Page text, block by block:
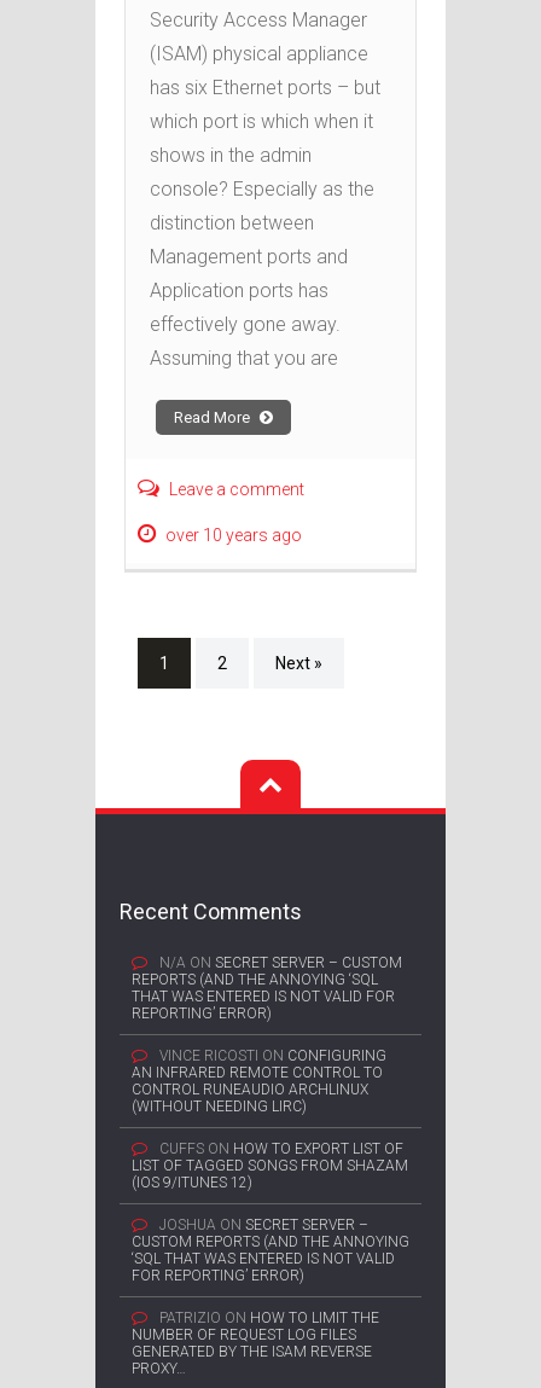
Security Access Manager
(ISAM) physical appliance
has six Ethernet ports – but
which port is which when it
shows in the admin
console? Especially as the
distinction between
Management ports and
Application ports has
effectively gone away.
Assuming that you are
Read More
Leave a comment
over 10 years ago
1 2 Next »
Recent Comments
N/A ON SECRET SERVER – CUSTOM
REPORTS (AND THE ANNOYING ‘SQL
THAT WAS ENTERED IS NOT VALID FOR
REPORTING’ ERROR)
VINCE RICOSTI ON CONFIGURING
AN INFRARED REMOTE CONTROL TO
CONTROL RUNEAUDIO ARCHLINUX
(WITHOUT NEEDING LIRC)
CUFFS ON HOW TO EXPORT LIST OF
LIST OF TAGGED SONGS FROM SHAZAM
(IOS 9/ITUNES 12)
JOSHUA ON SECRET SERVER –
CUSTOM REPORTS (AND THE ANNOYING
‘SQL THAT WAS ENTERED IS NOT VALID
FOR REPORTING’ ERROR)
PATRIZIO ON HOW TO LIMIT THE
NUMBER OF REQUEST LOG FILES
GENERATED BY THE ISAM REVERSE
PROXY…